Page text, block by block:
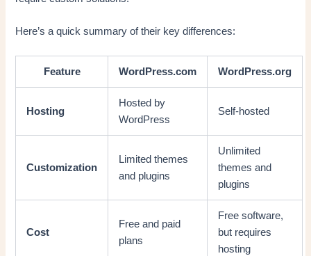
Here’s a quick summary of their key differences:
Feature WordPress.com WordPress.org
Hosting
Hosted by
WordPress
Self-hosted
Customization
Limited themes
and plugins
Unlimited
themes and
plugins
Cost
Free and paid
plans
Free software,
but requires
hosting